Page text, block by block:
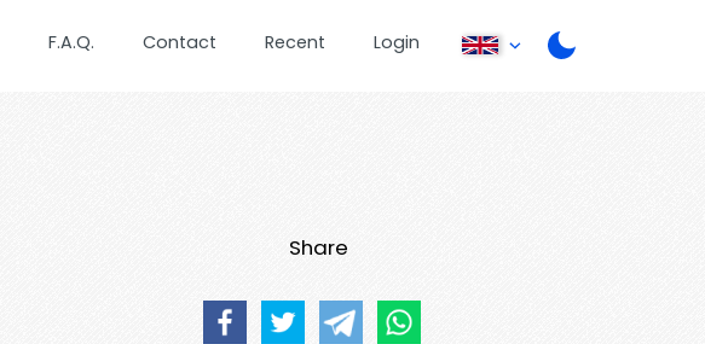
F.A.Q. Contact Recent Login
Share